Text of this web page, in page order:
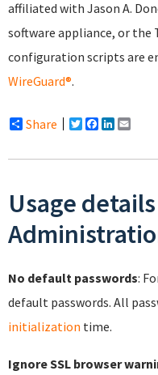
affiliated with Jason A.
software appliance, or the
configuration scripts are
WireGuard®.
Share Twitter
Facebook
LinkedIn
Usage
No default passwords:
default passwords. All
initialization time.
Ignore SSL browser